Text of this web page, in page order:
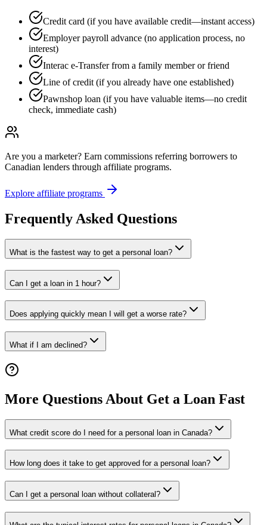
Credit card (if you have available credit—instant access)
Employer payroll advance (no application process, no
interest)
Interac e-Transfer from a family member or friend
Line of credit (if you already have one established)
Pawnshop loan (if you have valuable items—no credit
check, immediate cash)
Are you a marketer? Earn commissions referring borrowers to
Canadian lenders through affiliate programs.
Explore affiliate programs
Frequently Asked Questions
What is the fastest way to get a personal loan?
Can I get a loan in 1 hour?
Does applying quickly mean I will get a worse rate?
What if I am declined?
More Questions About Get a Loan Fast
What credit score do I need for a personal loan in Canada?
How long does it take to get approved for a personal loan?
Can I get a personal loan without collateral?